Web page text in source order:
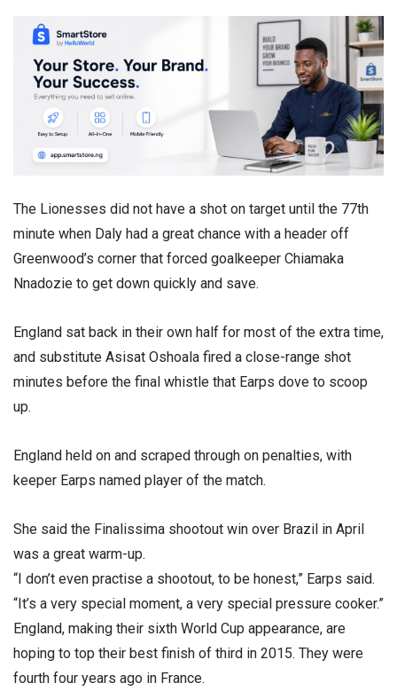
The Lionesses did not have a shot on target until the 77th
minute when Daly had a great chance with a header off
Greenwood’s corner that forced goalkeeper Chiamaka
Nnadozie to get down quickly and save.
England sat back in their own half for most of the extra time,
and substitute Asisat Oshoala fired a close-range shot
minutes before the final whistle that Earps dove to scoop
up.
England held on and scraped through on penalties, with
keeper Earps named player of the match.
She said the Finalissima shootout win over Brazil in April
was a great warm-up.
“I don’t even practise a shootout, to be honest,” Earps said.
“It’s a very special moment, a very special pressure cooker.”
England, making their sixth World Cup appearance, are
hoping to top their best finish of third in 2015. They were
fourth four years ago in France.